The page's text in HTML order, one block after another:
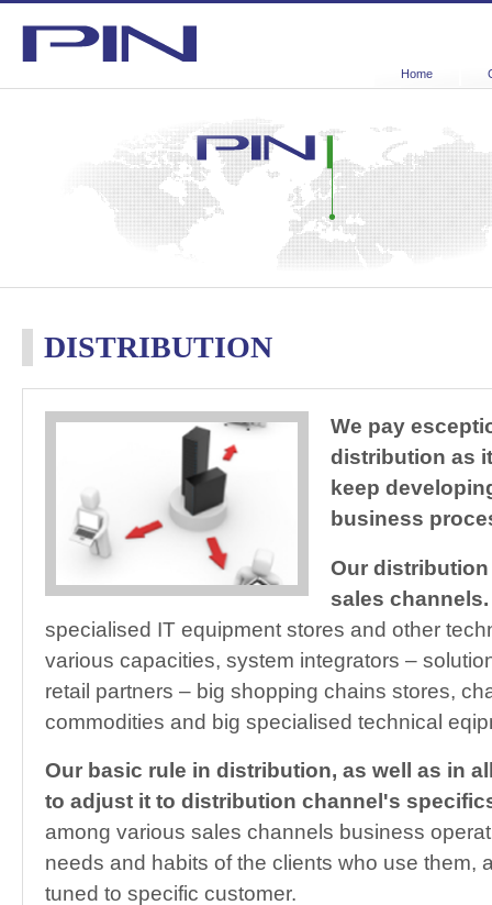
Home
DISTRIBUTION
We pay
distribution as
keep
business
Our
sales channels.
specialised IT equipment stores and other
various capacities, system integrators –
retail partners – big shopping chains stores,
commodities and big specialised technical
Our basic rule in distribution, as well as in
to adjust it to distribution channel's
among various sales channels business
needs and habits of the clients who use them,
tuned to specific customer.